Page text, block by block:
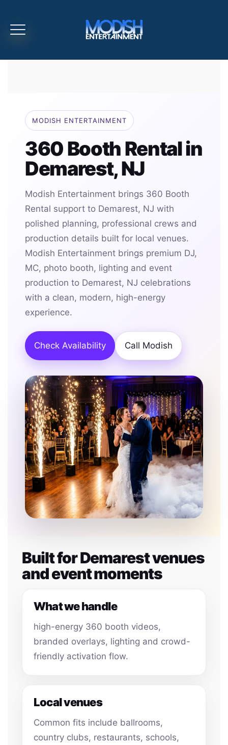
MODISH ENTERTAINMENT
360 Booth Rental in
Demarest, NJ
Modish Entertainment brings 360 Booth
Rental support to Demarest, NJ with
polished planning, professional crews and
production details built for local venues.
Modish Entertainment brings premium DJ,
MC, photo booth, lighting and event
production to Demarest, NJ celebrations
with a clean, modern, high-energy
experience.
Check Availability Call Modish
Built for Demarest venues
and event moments
What we handle
high-energy 360 booth videos,
branded overlays, lighting and crowd-
friendly activation flow.
Local venues
Common fits include ballrooms,
country clubs, restaurants, schools,